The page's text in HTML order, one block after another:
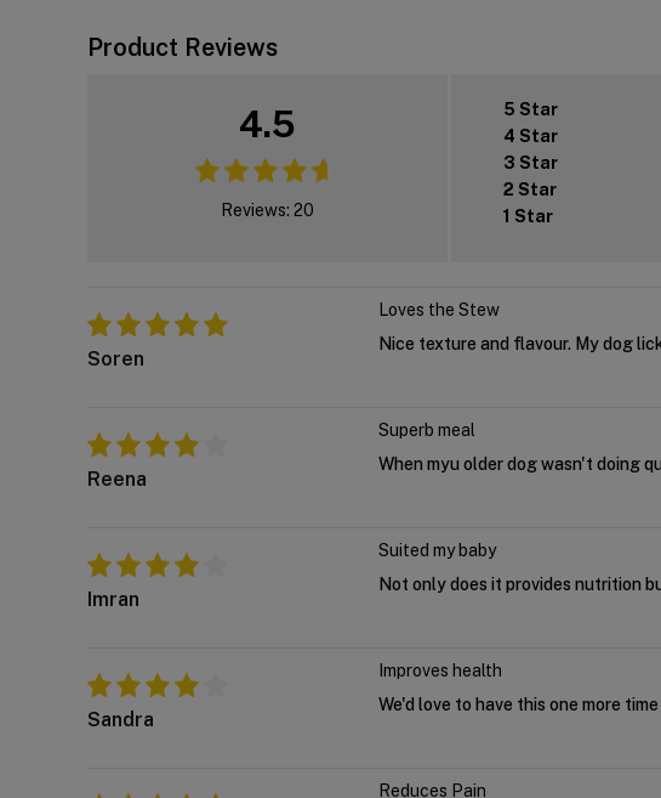
Product Reviews
4.5
Reviews: 20
5 Star
4 Star
3 Star
2 Star
1 Star
Soren
Loves the Stew
Nice texture and flavour. My dog
Reena
Superb meal
When myu older dog wasn't doing
Imran
Suited my baby
Not only does it provides nutrition
Sandra
Improves health
We'd love to have this one more time
Reduces Pain